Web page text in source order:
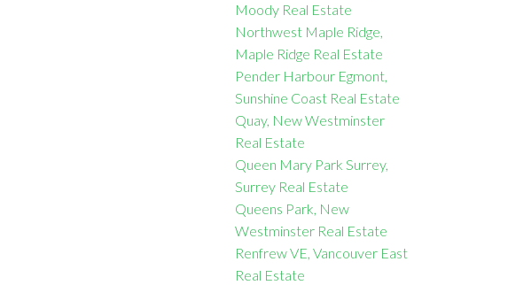
Moody Real Estate
Northwest Maple Ridge,
Maple Ridge Real Estate
Pender Harbour Egmont,
Sunshine Coast Real Estate
Quay, New Westminster
Real Estate
Queen Mary Park Surrey,
Surrey Real Estate
Queens Park, New
Westminster Real Estate
Renfrew VE, Vancouver East
Real Estate